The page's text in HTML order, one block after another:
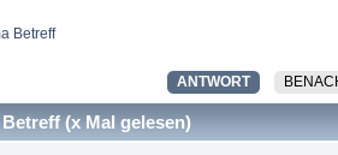
Betreff
ANTWORT
(x Mal gelesen)